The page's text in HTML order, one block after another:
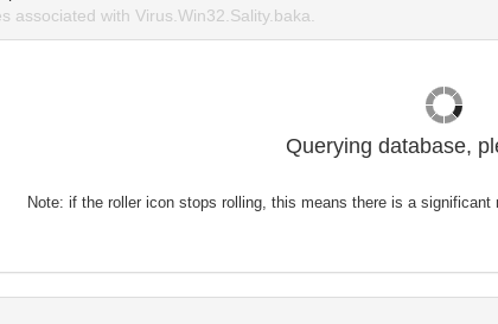
associated with Virus.Win32.Sality.baka.
Querying database,
Note: if the roller icon stops rolling, this means there is a